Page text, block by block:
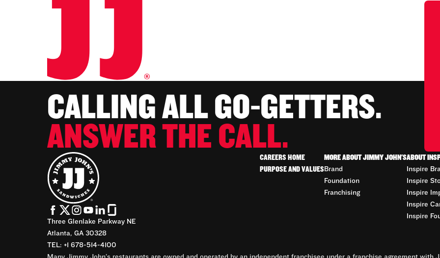
CALLING ALL GO-GETTERS.
ANSWER THE CALL.
Three Glenlake Parkway NE
Atlanta, GA 30328
TEL: +1 678-514-4100
CAREERS HOME
PURPOSE AND VALUES
MORE ABOUT JIMMY JOHN'S
Brand
Foundation
Franchising
ABOUT
Inspire
Inspire
Inspire
Inspire
Inspire